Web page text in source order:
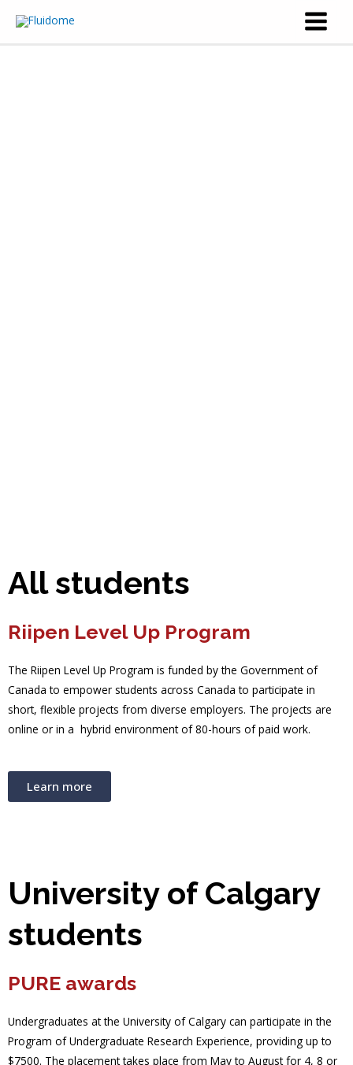
All students
Riipen Level Up Program
The Riipen Level Up Program is funded by the Government of
Canada to empower students across Canada to participate in
short, flexible projects from diverse employers. The projects are
online or in a hybrid environment of 80-hours of paid work.
Learn more
University of Calgary
students
PURE awards
Undergraduates at the University of Calgary can participate in the
Program of Undergraduate Research Experience, providing up to
$7500. The placement takes place from May to August for 4, 8 or